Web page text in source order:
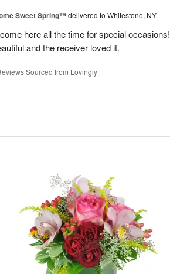
Sweet Spring™delivered to Whitestone, NY
here all the time for special occasions!
and the receiver loved it.
Sourced from Lovingly